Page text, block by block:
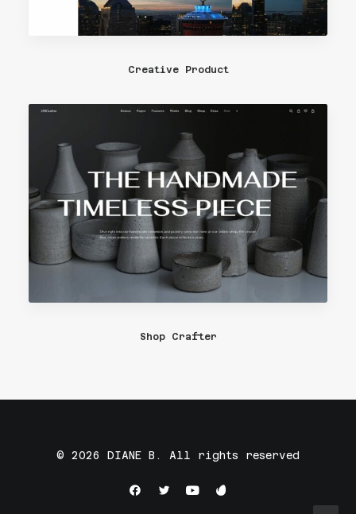
Creative Product
Shop Crafter
© 2026 DIANE B. All rights reserved